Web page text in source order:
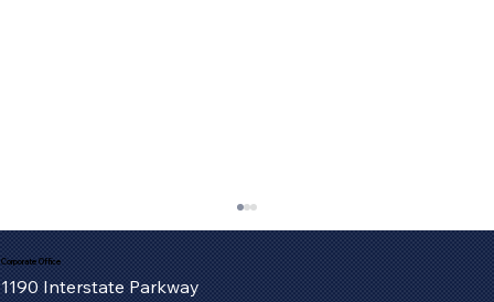
Corporate Office
1190 Interstate Parkway